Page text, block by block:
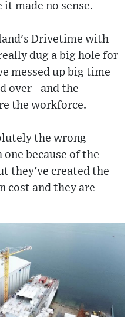
made no sense.
Drivetime with
dug a big hole for
messed up big time
over - and the
the workforce.
the wrong
because of the
they've created the
cost and they are